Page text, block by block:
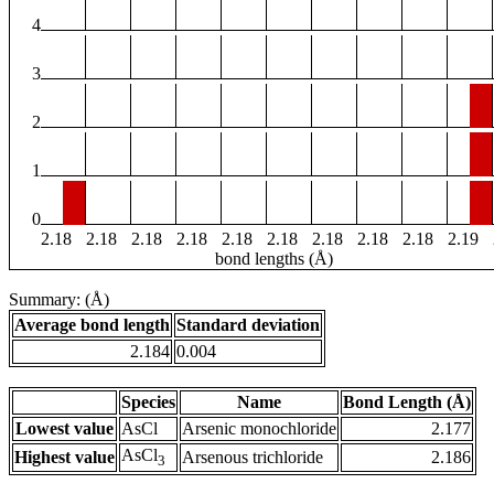
4
3
2
1
0
2.18
2.18 2.18 2.18 2.18 2.18 2.18 2.18 2.18 2.19
bond lengths (Å)
Summary: (Å)
Average bond length Standard deviation
2.184 0.004
Species Name
Bond Length (Å)
Lowest value AsCl Arsenic monochloride
2.177
Highest value AsCl3 Arsenous trichloride 2.186